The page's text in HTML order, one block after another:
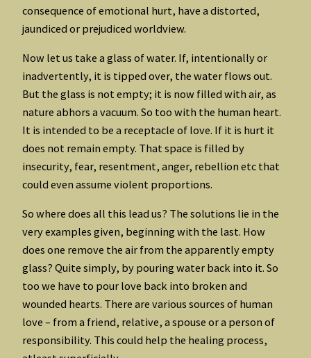
consequence of emotional hurt, have a distorted,
jaundiced or prejudiced worldview.
Now let us take a glass of water. If, intentionally or
inadvertently, it is tipped over, the water flows out.
But the glass is not empty; it is now filled with air, as
nature abhors a vacuum. So too with the human heart.
It is intended to be a receptacle of love. If it is hurt it
does not remain empty. That space is filled by
insecurity, fear, resentment, anger, rebellion etc that
could even assume violent proportions.
So where does all this lead us? The solutions lie in the
very examples given, beginning with the last. How
does one remove the air from the apparently empty
glass? Quite simply, by pouring water back into it. So
too we have to pour love back into broken and
wounded hearts. There are various sources of human
love – from a friend, relative, a spouse or a person of
responsibility. This could help the healing process,